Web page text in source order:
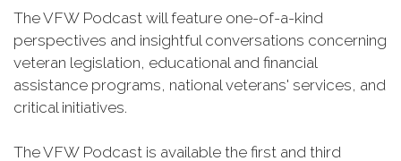
The VFW Podcast will feature one-of-a-kind
perspectives and insightful conversations concerning
veteran legislation, educational and financial
assistance programs, national veterans' services, and
critical initiatives.
The VFW Podcast is available the first and third